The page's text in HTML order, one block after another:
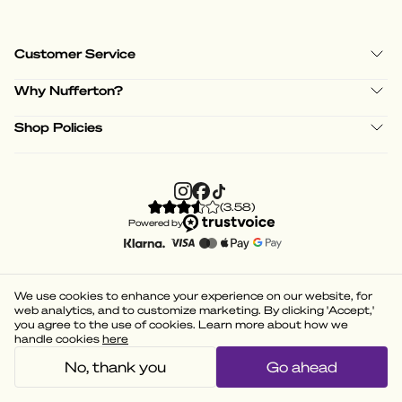
Customer Service
Why Nufferton?
Shop Policies
(3.58)
Powered by
We use cookies to enhance your experience on our website, for
web analytics, and to customize marketing. By clicking 'Accept,'
you agree to the use of cookies. Learn more about how we
handle cookies here
No, thank you Go ahead